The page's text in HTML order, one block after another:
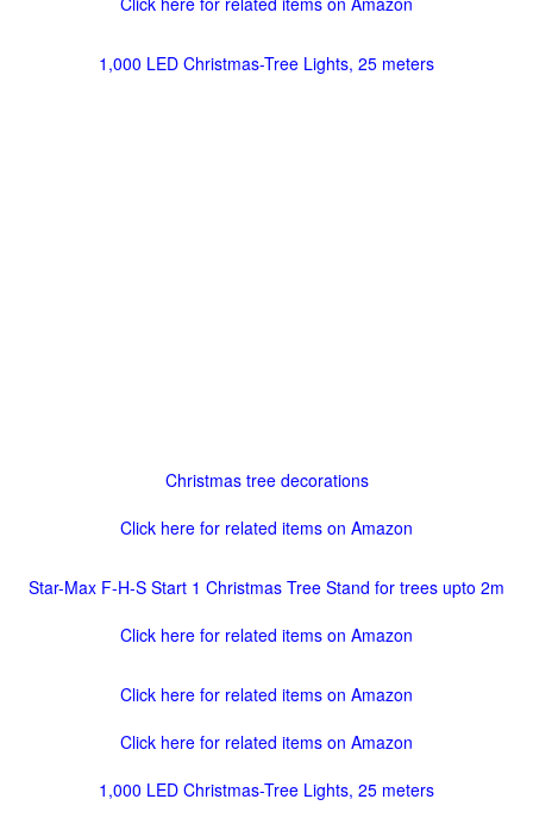
1,000 LED Christmas-Tree Lights, 25 meters
Christmas tree decorations
Click here for related items on Amazon
Star-Max F-H-S Start 1 Christmas Tree Stand for trees upto 2m
Click here for related items on Amazon
Click here for related items on Amazon
Click here for related items on Amazon
1,000 LED Christmas-Tree Lights, 25 meters